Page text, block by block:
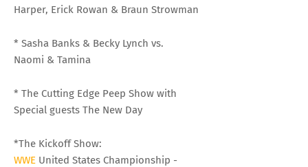
Harper, Erick Rowan & Braun Strowman
* Sasha Banks & Becky Lynch vs.
Naomi & Tamina
* The Cutting Edge Peep Show with
Special guests The New Day
*The Kickoff Show:
WWE United States Championship -